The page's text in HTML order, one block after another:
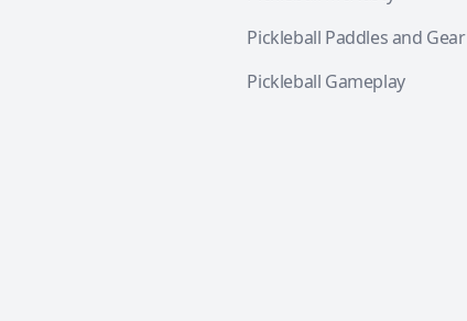
Pickleball Paddles and Gear
Pickleball Gameplay